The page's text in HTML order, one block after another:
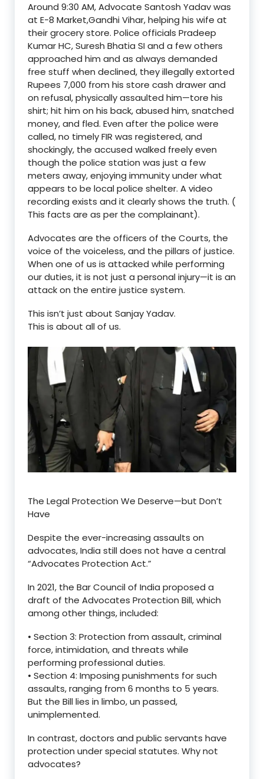
Around 9:30 AM, Advocate Santosh Yadav was
at E-8 Market,Gandhi Vihar,helping his wife at
their grocery store. Police officials Pradeep
KumarHC,Suresh Bhatia SIand a few others
approached him and as always demanded
free stuff when declined, they illegally extorted
Rupees 7,000 from his store cash drawer and
on refusal,physically assaulted him—tore his
shirt; hit him on his back, abused him, snatched
money, and fled. Even after the police were
called,no timely FIR was registered, and
shockingly, the accused walked freely even
though the police station was just a few
meters away, enjoying immunity under what
appears to be local police shelter. A video
recording exists and it clearly shows the truth. (
This facts are as per the complainant).
Advocates are the officers of the Courts, the
voice of the voiceless, and the pillars of justice.
When one of us is attacked while performing
our duties, it is not just a personal injury—it is an
attack on the entire justice system.
This isn’t just about Sanjay Yadav.
This is about all of us.
The Legal Protection We Deserve—but Don’t
Have
Despite the ever-increasing assaults on
advocates, India still does not have a central
“Advocates Protection Act.”
In 2021, the Bar Council of India proposed a
draft of the Advocates Protection Bill, which
among other things, included:
• Section 3: Protection from assault, criminal
force, intimidation, and threats while
performing professional duties.
• Section 4: Imposing punishments for such
assaults, ranging from 6 months to 5 years.
But the Bill lies in limbo, un passed,
unimplemented.
In contrast, doctors and public servants have
protection under special statutes. Why not
advocates?